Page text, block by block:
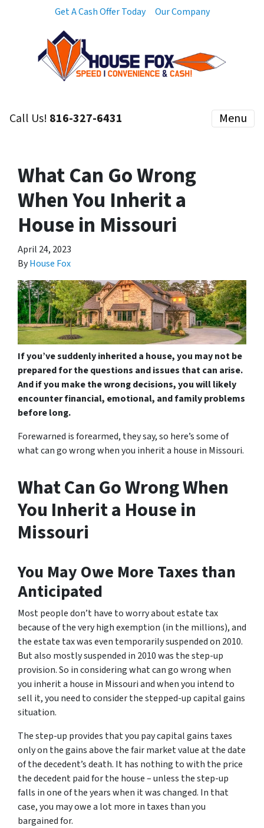
Get A Cash Offer Today Our Company
Call Us! 816-327-6431 Menu
What Can Go Wrong
When You Inherit a
House in Missouri
April 24, 2023
ByHouse Fox
If you’ve suddenly inherited a house, you may not be
prepared for the questions and issues that can arise.
And if you make the wrong decisions, you will likely
encounter financial, emotional, and family problems
before long.
Forewarned is forearmed, they say, so here’s some of
what can go wrong when you inherit a house in Missouri.
What Can Go Wrong When
You Inherit a House in
Missouri
You May Owe More Taxes than
Anticipated
Most people don’t have to worry about estate tax
because of the very high exemption (in the millions), and
the estate tax was even temporarily suspended on 2010.
But also mostly suspended in 2010 was the step-up
provision. So in considering what can go wrong when
you inherit a house in Missouri and when you intend to
sell it, you need to consider the stepped-up capital gains
situation.
The step-up provides that you pay capital gains taxes
only on the gains above the fair market value at the date
of the decedent’s death. It has nothing to with the price
the decedent paid for the house – unless the step-up
falls in one of the years when it was changed. In that
case, you may owe a lot more in taxes than you
bargained for.